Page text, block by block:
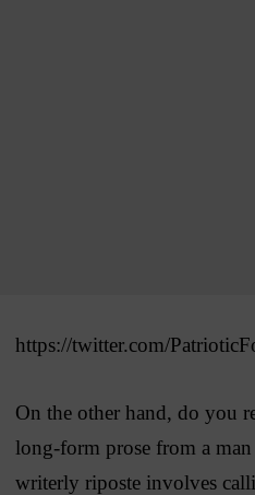
https://twitter.com/
On the other hand, do you
long-form prose from a
writerly riposte involves